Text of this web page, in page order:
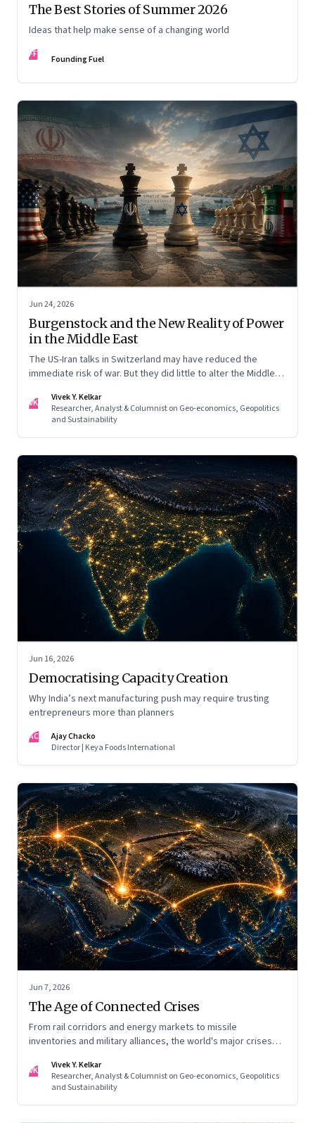
The Best Stories of Summer 2026
Ideas that help make sense of a changing world
FF Founding Fuel
Jun 24, 2026
Burgenstock and the New Reality of Power
in the Middle East
The US-Iran talks in Switzerland may have reduced the
immediate risk of war. But they did little to alter the Middle
the region's strategic calculations, Israel's concerns remain
unresolved, and American leverage appears more limited
VK
Vivek Y. Kelkar
Researcher, Analyst & Columnist on Geo-economics, Geopolitics
and Sustainability
Jun 16, 2026
Democratising Capacity Creation
Why India’s next manufacturing push may require trusting
entrepreneurs more than planners
AC
Ajay Chacko
Director | Keya Foods International
Jun 7, 2026
The Age of Connected Crises
From rail corridors and energy markets to missile
inventories and military alliances, the world's major crises
VK
Vivek Y. Kelkar
Researcher, Analyst & Columnist on Geo-economics, Geopolitics
and Sustainability